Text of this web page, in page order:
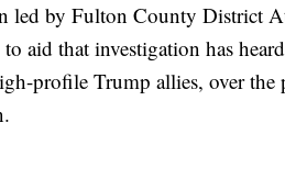
led by Fulton County District
aid that investigation has
profile Trump allies, over the